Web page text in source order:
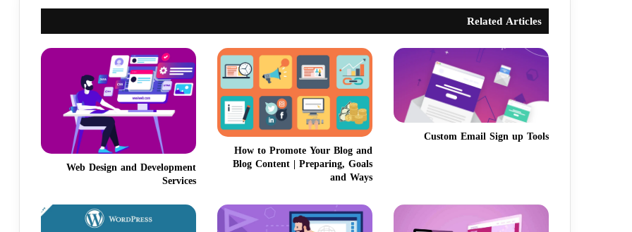
Related Articles
Custom Email Sign up Tools
How to Promote Your Blog and
Blog Content | Preparing, Goals
and Ways
Web Design and Development
Services